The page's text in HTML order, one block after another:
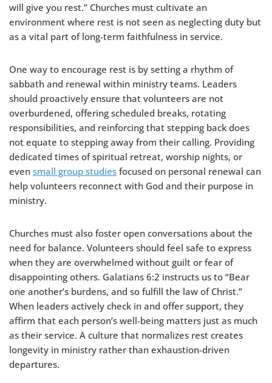
will give you rest.” Churches must cultivate an
environment where rest is not seen as neglecting duty but
as a vital part of long-term faithfulness in service.
One way to encourage rest is by setting a rhythm of
sabbath and renewal within ministry teams. Leaders
should proactively ensure that volunteers are not
overburdened, offering scheduled breaks, rotating
responsibilities, and reinforcing that stepping back does
not equate to stepping away from their calling. Providing
dedicated times of spiritual retreat, worship nights, or
even small group studies focused on personal renewal can
help volunteers reconnect with God and their purpose in
ministry.
Churches must also foster open conversations about the
need for balance. Volunteers should feel safe to express
when they are overwhelmed without guilt or fear of
disappointing others. Galatians 6:2 instructs us to “Bear
one another’s burdens, and so fulfill the law of Christ.”
When leaders actively check in and offer support, they
affirm that each person’s well-being matters just as much
as their service. A culture that normalizes rest creates
longevity in ministry rather than exhaustion-driven
departures.